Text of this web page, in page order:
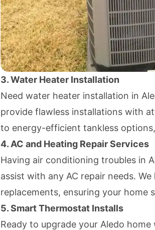
3. Water Heater Installation
Need water heater installation in
provide flawless installations with
to energy-efficient tankless
4. AC and Heating Repair Services
Having air conditioning troubles in
assist with any AC repair needs.
replacements, ensuring your home
5. Smart Thermostat Installs
Ready to upgrade your Aledo